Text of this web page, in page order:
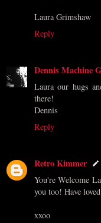
Laura Grimshaw
Reply
Dennis Machine
Laura our hugs
there!
Dennis
Reply
Retro Kimmer
You're Welcome
you too! Have
xxoo